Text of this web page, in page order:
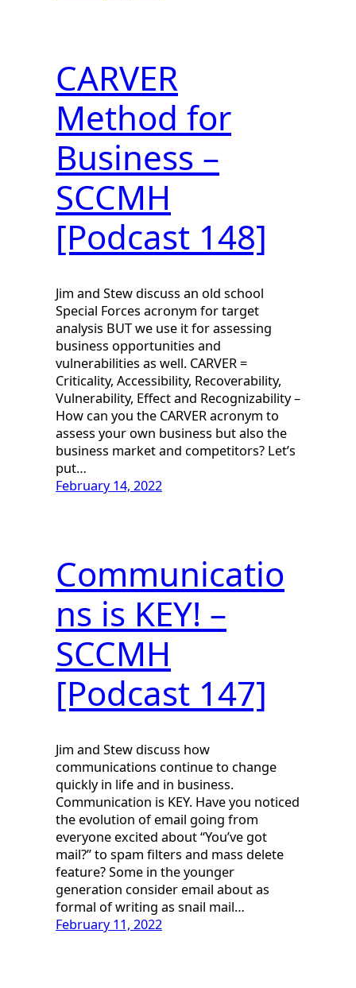
CARVER
Method for
Business –
SCCMH
[Podcast 148]
Jim and Stew discuss an old school
Special Forces acronym for target
analysis BUT we use it for assessing
business opportunities and
vulnerabilities as well. CARVER =
Criticality, Accessibility, Recoverability,
Vulnerability, Effect and Recognizability –
How can you the CARVER acronym to
assess your own business but also the
business market and competitors? Let’s
put…
February 14, 2022
Communicatio
ns is KEY! –
SCCMH
[Podcast 147]
Jim and Stew discuss how
communications continue to change
quickly in life and in business.
Communication is KEY. Have you noticed
the evolution of email going from
everyone excited about “You’ve got
mail?” to spam filters and mass delete
feature? Some in the younger
generation consider email about as
formal of writing as snail mail…
February 11, 2022